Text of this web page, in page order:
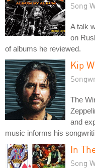
Song
A talk
on
of albums he reviewed.
Kip
The
and
music informs his
In
Song